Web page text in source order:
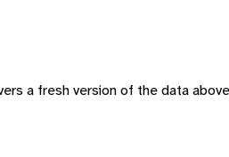
a fresh version of the data